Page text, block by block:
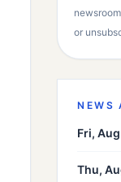
or
NEWS
Fri,
Thu,